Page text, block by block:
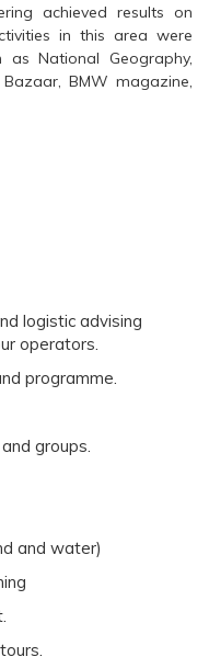
achieved results on
in this area were
National Geography,
BMW magazine,
logistic advising
operators.
programme.
groups.
and water)